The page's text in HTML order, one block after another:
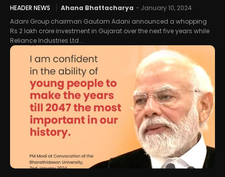
HEADER NEWS Ahana Bhattacharya - January 10, 2024
Adani Group chairman Gautam Adani announced a whopping
Rs 2 lakh crore investment in Gujarat over the next five years while
Reliance Industries Ltd...